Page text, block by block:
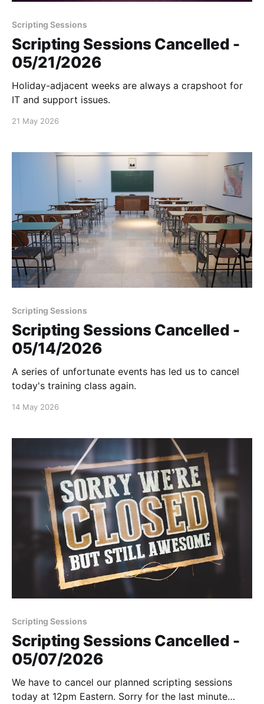
Scripting Sessions
Scripting Sessions Cancelled -
05/21/2026
Holiday-adjacent weeks are always a crapshoot for
IT and support issues.
21 May 2026
Scripting Sessions
Scripting Sessions Cancelled -
05/14/2026
A series of unfortunate events has led us to cancel
today's training class again.
14 May 2026
Scripting Sessions
Scripting Sessions Cancelled -
05/07/2026
We have to cancel our planned scripting sessions
today at 12pm Eastern. Sorry for the last minute